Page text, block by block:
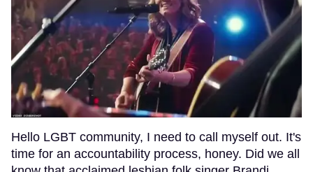
Hello LGBT community, I need to call myself out. It's
time for an accountability process, honey. Did we all